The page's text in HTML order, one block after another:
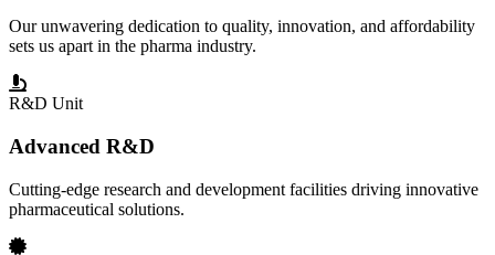
Our unwavering dedication to quality, innovation, and affordability
sets us apart in the pharma industry.
R&D Unit
Advanced R&D
Cutting-edge research and development facilities driving innovative
pharmaceutical solutions.